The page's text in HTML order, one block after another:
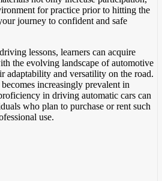
for practice prior to hitting the
journey to confident and safe
lessons, learners can acquire
the evolving landscape of automotive
adaptability and versatility on the road.
increasingly prevalent in
in driving automatic cars can
who plan to purchase or rent such
use.